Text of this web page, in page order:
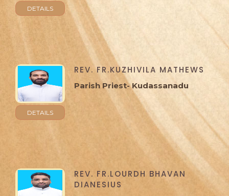
DETAILS
DETAILS
REV. FR.KUZHIVILA MATHEWS
Parish Priest- Kudassanadu
REV. FR.LOURDH BHAVAN
DIANESIUS